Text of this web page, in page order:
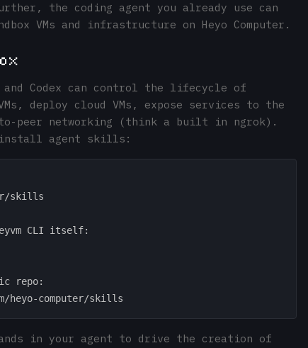
the coding agent you already use can
VMs and infrastructure on Heyo Computer.
and Codex can control the lifecycle of
deploy cloud VMs, expose services to the
to-peer networking (think a built in ngrok).
install agent skills:
skills
CLI itself:
repo:
in your agent to drive the creation of